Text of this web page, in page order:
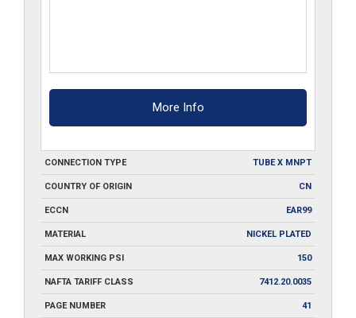
More Info
CONNECTION TYPE TUBE X MNPT
COUNTRY OF ORIGIN CN
ECCN EAR99
MATERIAL NICKEL PLATED
MAX WORKING PSI 150
NAFTA TARIFF CLASS 7412.20.0035
PAGE NUMBER 41